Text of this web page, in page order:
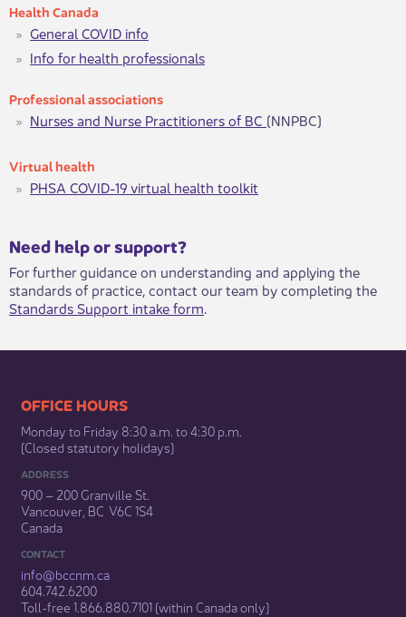
H​ealth Canada​​
General COVID info
Info for h​ealth professionals
Pr​ofessional associat​​ions
Nurses and Nurse Practitioners of BC (NNPBC)​​​
Virtual he​​​alth​​
PHSA ​​​COVID-19 virtual health to​​olkit
​​​Need help or support?​
For further guidance on understanding and applying the
standards of practice, contact our team by completing the
Standards Support intake form.​
​​​​​​​​​​​​OFFICE HOURS
Monday to Friday 8:30 a.m. to 4:30 p.m.
(Closed statutory holidays)​
ADDRESS
900 – 200 Granville St.
Vancouver, BC V6C 1S4
Canada
CONTACT
info@bccnm​.ca
604.742.6200​
​Toll-free 1.866.880.7101 (within Canada only) ​